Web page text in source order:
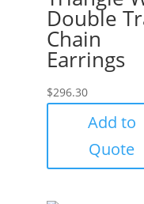
Double
Chain
Earrings
$296.30
Add to
Quote